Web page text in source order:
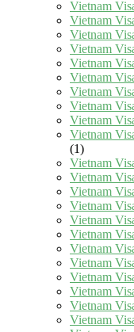
Vietnam
Vietnam
Vietnam
Vietnam
Vietnam
Vietnam
Vietnam
Vietnam
Vietnam
Vietnam
(1)
Vietnam
Vietnam
Vietnam
Vietnam
Vietnam
Vietnam
Vietnam
Vietnam
Vietnam
Vietnam
Vietnam
Vietnam